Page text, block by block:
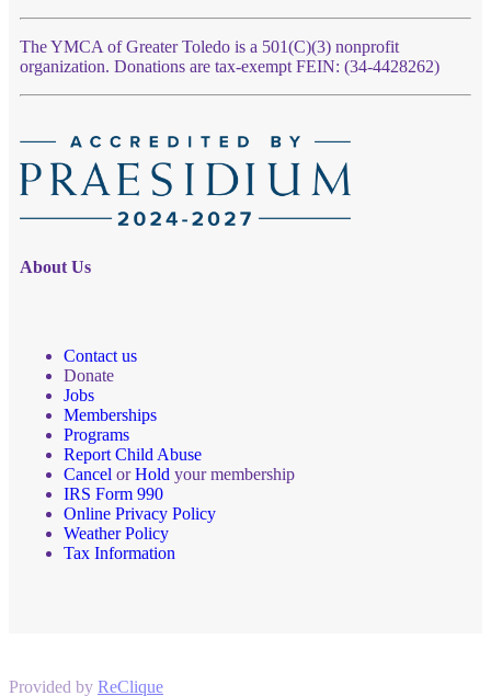
The YMCA of Greater Toledo is a 501(C)(3) nonprofit
organization. Donations are tax-exempt FEIN: (34-4428262)
About Us
Contact us
Donate
Jobs
Memberships
Programs
Report Child Abuse
Cancel orHold your membership
IRS Form 990
Online Privacy Policy
Weather Policy
Tax Information
Provided by ReClique